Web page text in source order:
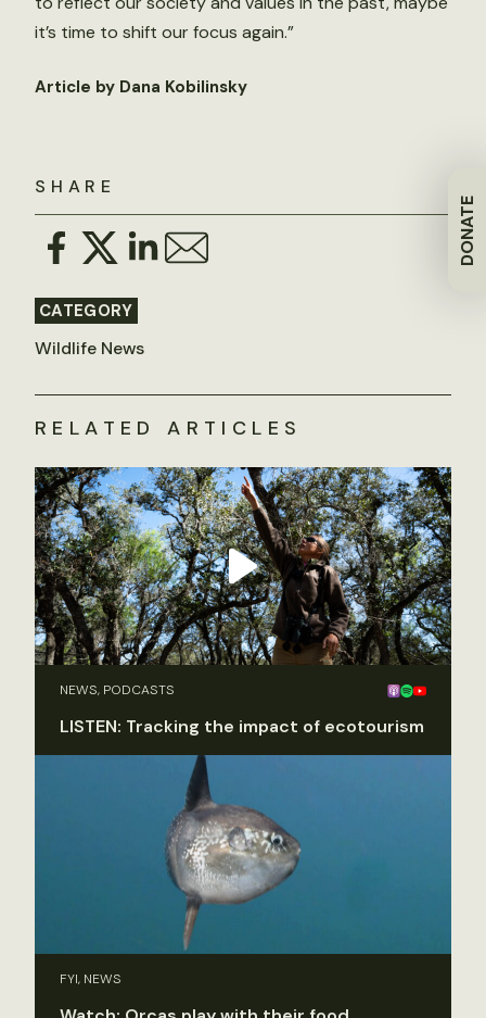
DONATE
SHARE
CATEGORY
Wildlife News
it’s time to shift our focus again.”
Article by Dana Kobilinsky
RELATED ARTICLES
NEWS, PODCASTS
LISTEN: Tracking the impact of ecotourism
FYI, NEWS